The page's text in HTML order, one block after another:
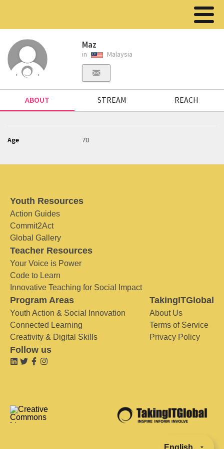
Maz
in Malaysia
ABOUT STREAM REACH
Age 70
Youth Resources
Action Guides
Commit2Act
Global Gallery
Teacher Resources
Your Voice is Power
Code to Learn
Innovative Teaching for Social Impact
Program Areas
Youth Action & Social Innovation
Connected Learning
Creativity & Digital Skills
TakingITGlobal
About Us
Terms of Service
Privacy Policy
Follow us